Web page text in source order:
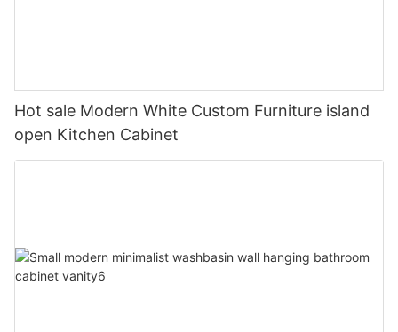
Hot sale Modern White Custom Furniture island
open Kitchen Cabinet